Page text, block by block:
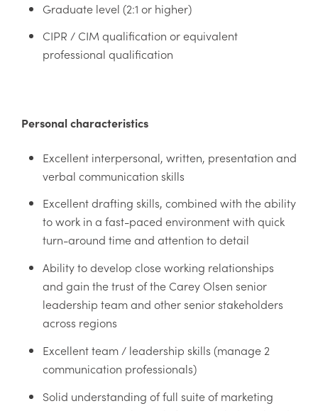
Graduate level (2:1 or higher)
CIPR / CIM qualification or equivalent
professional qualification
Personal characteristics
Excellent interpersonal, written, presentation and
verbal communication skills
Excellent drafting skills, combined with the ability
to work in a fast-paced environment with quick
turn-around time and attention to detail
Ability to develop close working relationships
and gain the trust of the Carey Olsen senior
leadership team and other senior stakeholders
across regions
Excellent team / leadership skills (manage 2
communication professionals)
Solid understanding of full suite of marketing